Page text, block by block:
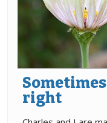
right